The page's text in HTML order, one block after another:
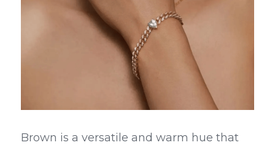
Brown is a versatile and warm hue that